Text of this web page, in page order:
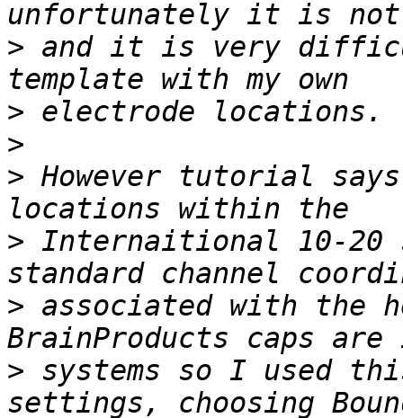
> and it is very
>
>
> However tutorial
> Internaitional 10-20
> associated with the
> systems so I used